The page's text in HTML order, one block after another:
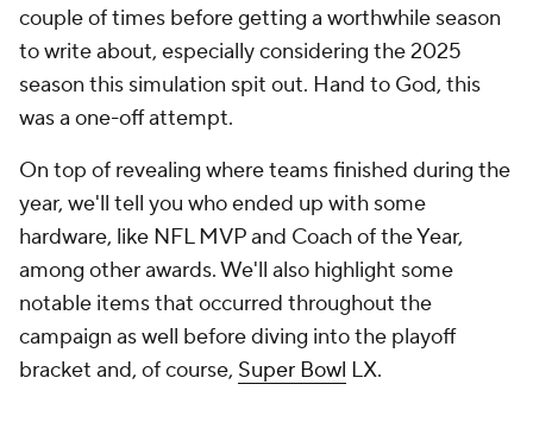
couple of times before getting a worthwhile season
to write about, especially considering the 2025
season this simulation spit out. Hand to God, this
was a one-off attempt.
On top of revealing where teams finished during the
year, we'll tell you who ended up with some
hardware, like NFL MVP and Coach of the Year,
among other awards. We'll also highlight some
notable items that occurred throughout the
campaign as well before diving into the playoff
bracket and, of course, Super Bowl LX.